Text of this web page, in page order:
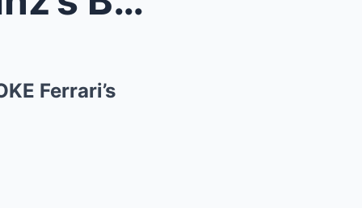
Ferrari’s